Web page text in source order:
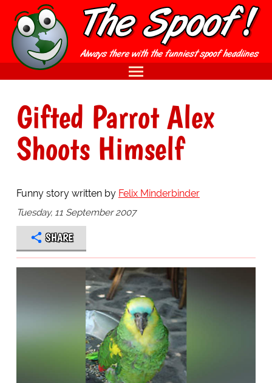
Gifted Parrot Alex
Shoots Himself
Funny story written by Felix Minderbinder
Tuesday, 11 September 2007
SHARE